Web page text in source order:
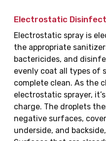
Electrostatic
Electrostatic spray is
the appropriate
bactericides, and
evenly coat all types of
complete clean. As the
electrostatic sprayer,
charge. The droplets
negative surfaces,
underside, and